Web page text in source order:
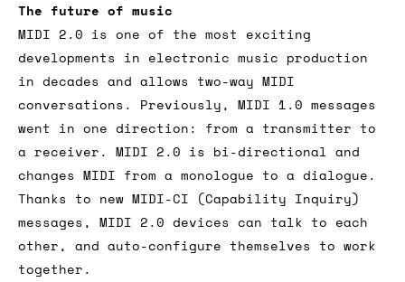
The future of music
MIDI 2.0 is one of the most exciting
developments in electronic music production
in decades and allows two-way MIDI
conversations. Previously, MIDI 1.0 messages
went in one direction: from a transmitter to
a receiver. MIDI 2.0 is bi-directional and
changes MIDI from a monologue to a dialogue.
Thanks to new MIDI-CI (Capability Inquiry)
messages, MIDI 2.0 devices can talk to each
other, and auto-configure themselves to work
together.